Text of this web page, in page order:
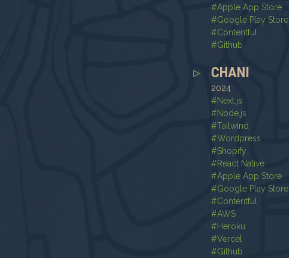
#Apple App Store
#Google Play Store
#Contentful
#Github
CHANI
2024
#Next.js
#Node.js
#Tailwind
#Wordpress
#Shopify
#React Native
#Apple App Store
#Google Play Store
#Contentful
#AWS
#Heroku
#Vercel
#Github